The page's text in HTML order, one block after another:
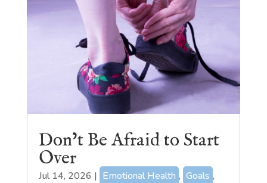
Don’t Be Afraid to Start
Over
Jul 14, 2026 | Emotional Health , Goals ,